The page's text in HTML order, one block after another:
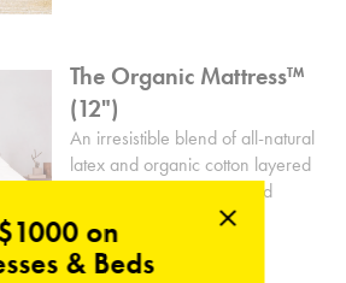
The Organic Mattress™
(12")
An irresistible blend of all-natural
latex and organic cotton layered
atop dual-layered coils and
natural coconut husks.
FromHK$13,500.00
on
& Beds